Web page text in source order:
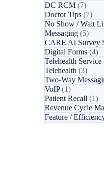
DC RCM (7)
Doctor Tips (7)
No Show / Wait
Messaging (5)
CARE AI Survey
Digital Forms (4)
Telehealth Service
Telehealth (3)
Two-Way
VoIP(1)
Patient Recall (1)
Revenue Cycle
Feature /